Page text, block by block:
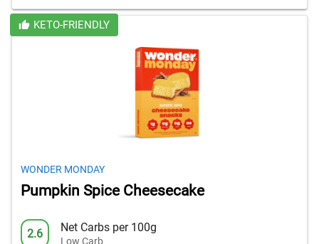
KETO-FRIENDLY
WONDER MONDAY
Pumpkin Spice Cheesecake
2.6 Net Carbs per 100g
Low Carb